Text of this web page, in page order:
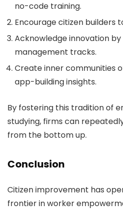
no-code training.
Encourage citizen builders
Acknowledge innovation
management tracks.
Create inner communities
app-building insights.
By fostering this tradition of
studying, firms can
from the bottom up.
Conclusion
Citizen improvement has
frontier in worker